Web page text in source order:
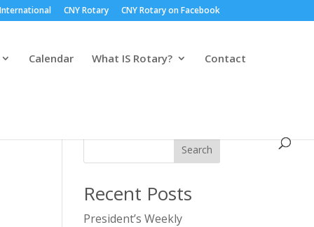
CNY Rotary CNY Rotary on Facebook
Calendar What IS Rotary? Contact
Search
Recent Posts
President’s Weekly